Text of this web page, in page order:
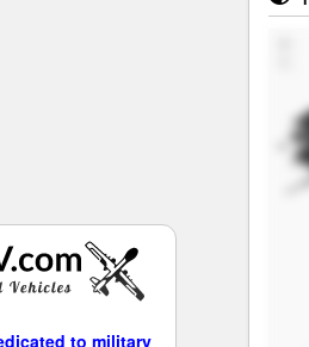
to military